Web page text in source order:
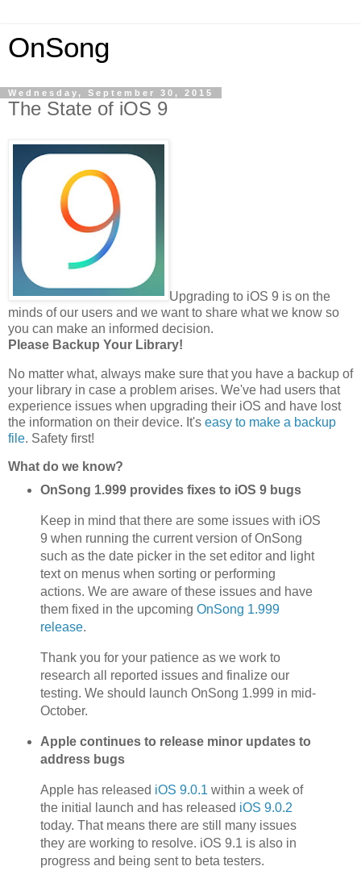
OnSong
Wednesday, September 30, 2015
The State of iOS 9
Upgrading to iOS 9 is on the
minds of our users and we want to share what we know so
you can make an informed decision.
Please Backup Your Library!
No matter what, always make sure that you have a backup of
your library in case a problem arises. We've had users that
experience issues when upgrading their iOS and have lost
the information on their device. It's easy to make a backup
file. Safety first!
What do we know?
OnSong 1.999 provides fixes to iOS 9 bugs
Keep in mind that there are some issues with iOS
9 when running the current version of OnSong
such as the date picker in the set editor and light
text on menus when sorting or performing
actions. We are aware of these issues and have
them fixed in the upcoming OnSong 1.999
release.
Thank you for your patience as we work to
research all reported issues and finalize our
testing. We should launch OnSong 1.999 in mid-
October.
Apple continues to release minor updates to
address bugs
Apple has released iOS 9.0.1 within a week of
the initial launch and has released iOS 9.0.2
today. That means there are still many issues
they are working to resolve. iOS 9.1 is also in
progress and being sent to beta testers.